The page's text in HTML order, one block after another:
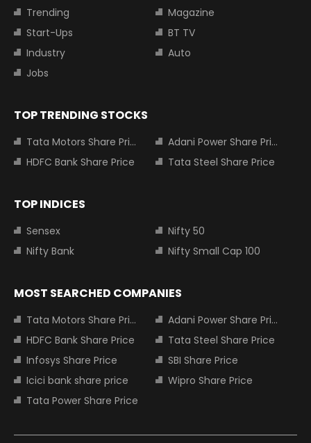
Trending
Magazine
Start-Ups
BT TV
Industry
Auto
Jobs
TOP TRENDING STOCKS
Tata Motors Share Price
Adani Power Share Price
HDFC Bank Share Price
Tata Steel Share Price
TOP INDICES
Sensex
Nifty 50
Nifty Bank
Nifty Small Cap 100
MOST SEARCHED COMPANIES
Tata Motors Share Price
Adani Power Share Price
HDFC Bank Share Price
Tata Steel Share Price
Infosys Share Price
SBI Share Price
Icici bank share price
Wipro Share Price
Tata Power Share Price